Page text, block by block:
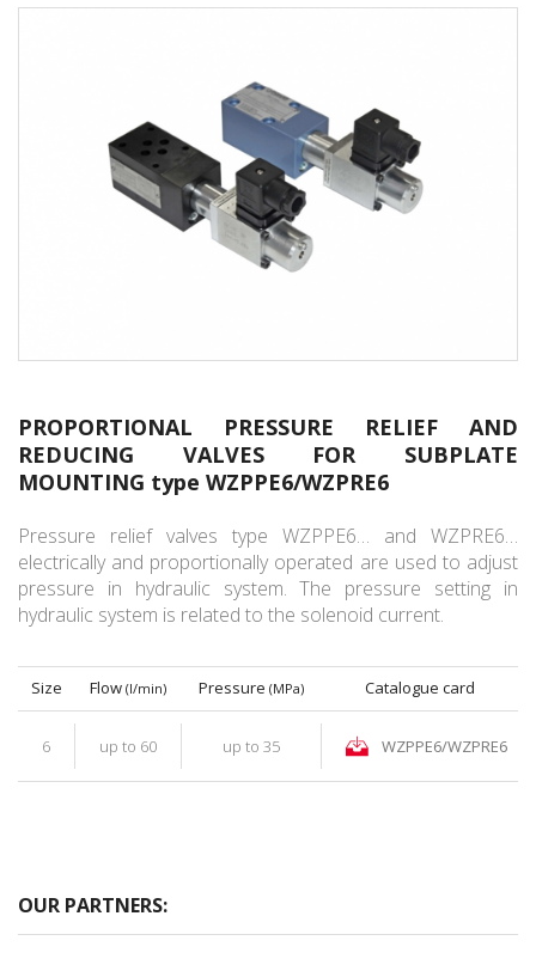
PROPORTIONAL PRESSURE RELIEF AND
REDUCING VALVES FOR SUBPLATE
MOUNTING type WZPPE6/WZPRE6
Pressure relief valves type WZPPE6… and WZPRE6…
electrically and proportionally operated are used to adjust
pressure in hydraulic system. The pressure setting in
hydraulic system is related to the solenoid current.
Size Flow (l/min) Pressure (MPa) Catalogue card
6 up to 60 up to 35 WZPPE6/WZPRE6
OUR PARTNERS: